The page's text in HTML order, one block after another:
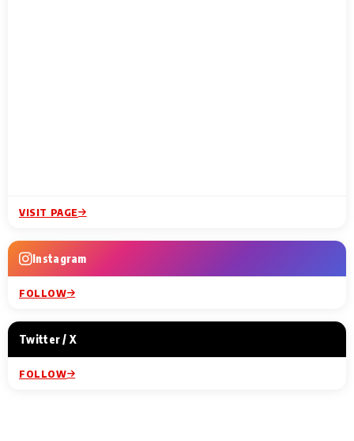
VISIT PAGE
Instagram
FOLLOW
Twitter / X
FOLLOW